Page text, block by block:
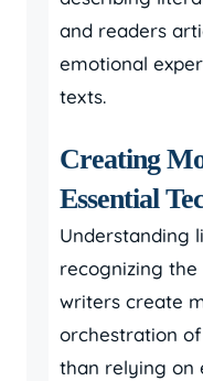
and readers
emotional
texts.
Creating
Essential
Understanding
recognizing
writers create
orchestration
than relying on